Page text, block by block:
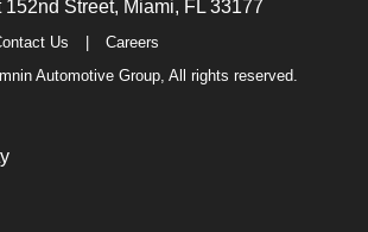
Street, Miami, FL 33177
Us
Careers
Automotive Group, All rights reserved.